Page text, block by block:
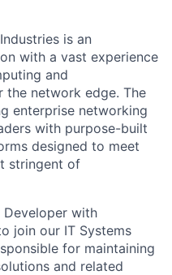
is an
with a vast experience
and
the network edge. The
enterprise networking
with purpose-built
designed to meet
stringent of
Developer with
join our IT Systems
for maintaining
and related